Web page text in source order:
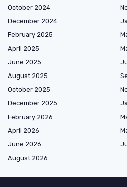
October 2024
December 2024
February 2025
April 2025
June 2025
August 2025
October 2025
December 2025
February 2026
April 2026
June 2026
August 2026